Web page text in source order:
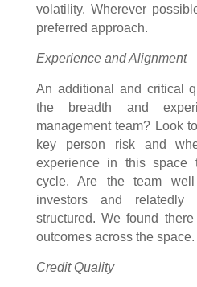
volatility. Wherever
preferred approach.
Experience and Alignment
An additional and critical
the breadth and
management team? Look
key person risk and
experience in this space
cycle. Are the team
investors and
structured. We found
outcomes across the space.
Credit Quality